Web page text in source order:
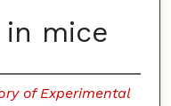
mice
of Experimental